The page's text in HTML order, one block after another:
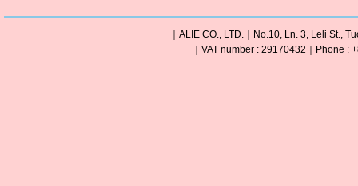
｜ALIE CO., LTD.｜No.10, Ln. 3, Leli St.,
｜VAT number : 29170432｜Phone